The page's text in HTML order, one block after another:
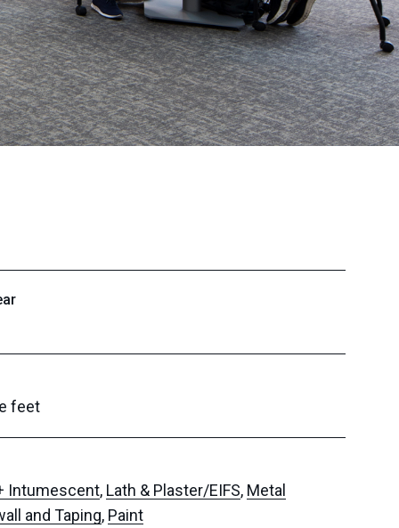
feet
Intumescent, Lath & Plaster/EIFS, Metal
and Taping, Paint